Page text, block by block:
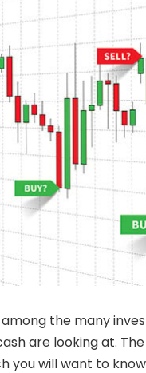
the many
are looking at.
you will want to